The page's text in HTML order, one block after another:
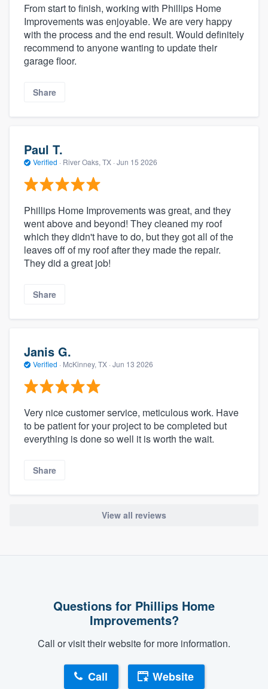
From start to finish, working with Phillips Home
Improvements was enjoyable. We are very happy
with the process and the end result. Would definitely
recommend to anyone wanting to update their
garage floor.
Share
Paul T.
Verified · River Oaks, TX · Jun 15 2026
Phillips Home Improvements was great, and they
went above and beyond! They cleaned my roof
which they didn't have to do, but they got all of the
leaves off of my roof after they made the repair.
They did a great job!
Share
Janis G.
Verified · McKinney, TX · Jun 13 2026
Very nice customer service, meticulous work. Have
to be patient for your project to be completed but
everything is done so well it is worth the wait.
Share
View all reviews
Questions for Phillips Home
Improvements?
Call or visit their website for more information.
Call Website